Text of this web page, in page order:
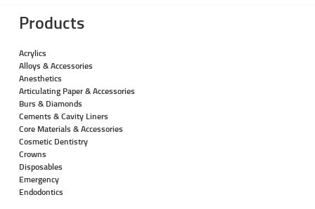
Products
Acrylics
Alloys & Accessories
Anesthetics
Articulating Paper & Accessories
Burs & Diamonds
Cements & Cavity Liners
Core Materials & Accessories
Cosmetic Dentistry
Crowns
Disposables
Emergency
Endodontics